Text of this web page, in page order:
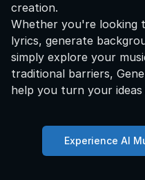
creation.
Whether you're looking
lyrics, generate
simply explore your
traditional barriers,
help you turn your
Experience AI